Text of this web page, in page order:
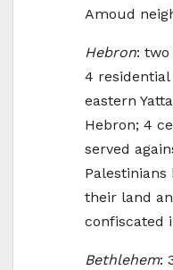
Amoud
Hebron:
4
eastern
Hebron; 4
served
their land
confiscated
Bethlehem: